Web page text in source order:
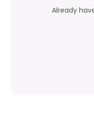
Already